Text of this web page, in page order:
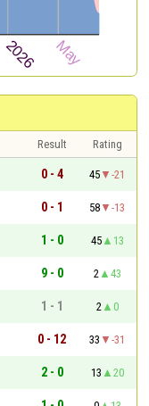
Result
Rating
0 - 4 45
-21
0 - 1 58
-13
1 - 0 45
13
9 - 0 2
43
1 - 1 2
0
0 - 12 33
-31
2 - 0 13
20